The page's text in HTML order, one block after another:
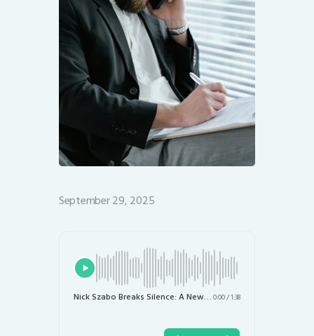
September 29, 2025
Nick Szabo Breaks Silence: A New Voice in the Bitcoin Core Debate0:00/1:38